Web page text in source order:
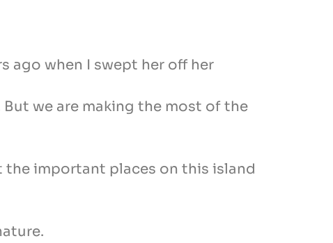
ago when I swept her off her
we are making the most of the
the important places on this island